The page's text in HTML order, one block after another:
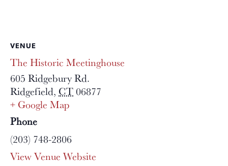
VENUE
The Historic Meetinghouse
605 Ridgebury Rd.
Ridgefield, CT06877
+ Google Map
Phone
(203) 748-2806
View Venue Website